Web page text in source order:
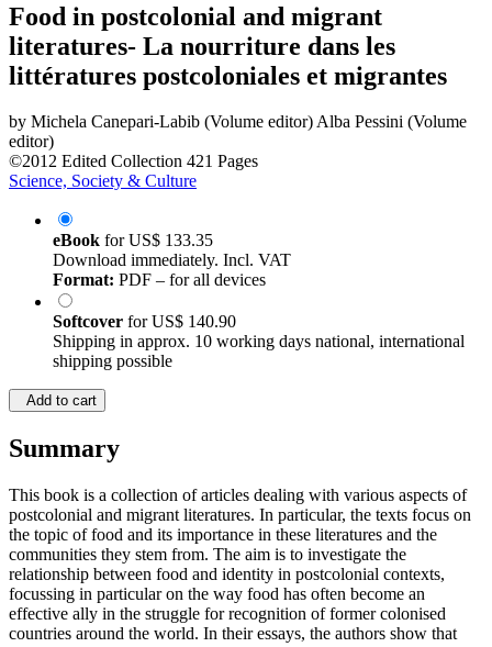
Food in postcolonial and migrant
literatures- La nourriture dans les
littératures postcoloniales et migrantes
by Michela Canepari-Labib (Volume editor)Alba Pessini (Volume
editor)
©2012 Edited Collection 421 Pages
Science, Society & Culture
eBook forUS$ 133.35
Download immediately. Incl. VAT
Format: PDF – for all devices
Softcover forUS$ 140.90
Shipping in approx. 10 working days national, international
shipping possible
Add to cart
Summary
This book is a collection of articles dealing with various aspects of
postcolonial and migrant literatures. In particular, the texts focus on
the topic of food and its importance in these literatures and the
communities they stem from. The aim is to investigate the
relationship between food and identity in postcolonial contexts,
focussing in particular on the way food has often become an
effective ally in the struggle for recognition of former colonised
countries around the world. In their essays, the authors show that